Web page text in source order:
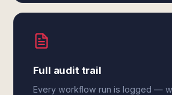
Full audit trail
Every workflow run is logged —